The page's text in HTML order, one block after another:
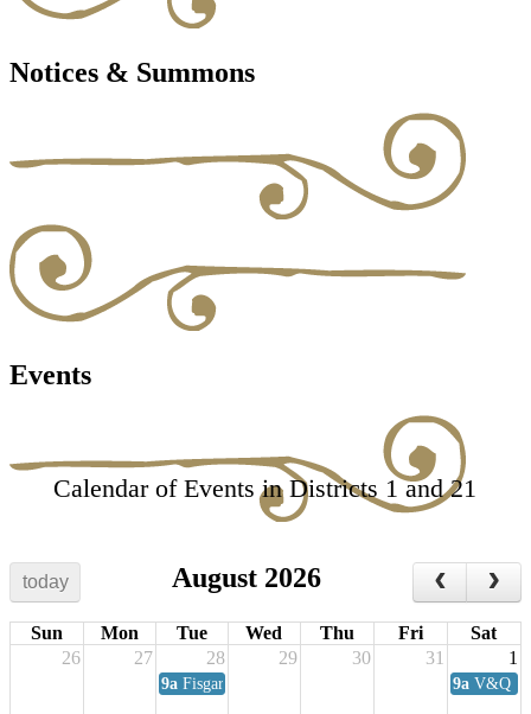
Notices & Summons
Events
Calendar of Events in Districts 1 and 21
today August 2026
Sun Mon Tue Wed Thu Fri
Sat
26
27 28 29 30 31 1
9a Fisgard Coffee Club 9a V&Q